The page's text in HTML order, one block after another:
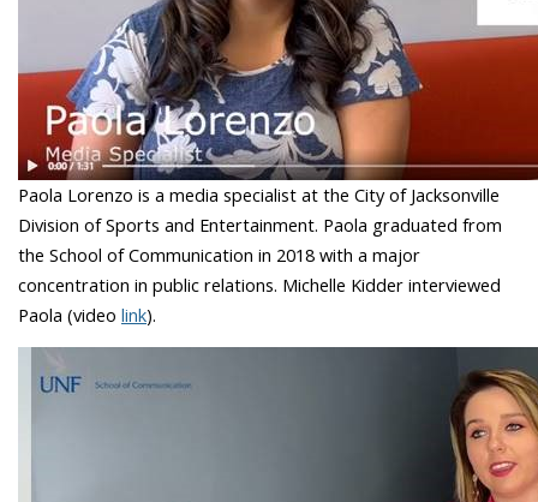
Paola Lorenzo is a media specialist at the City of Jacksonville
Division of Sports and Entertainment. Paola graduated from
the School of Communication in 2018 with a major
concentration in public relations. Michelle Kidder interviewed
Paola (video link).